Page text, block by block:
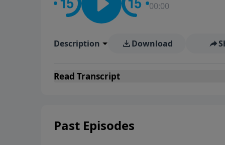
00:00
Description Download
Read Transcript
Past Episodes